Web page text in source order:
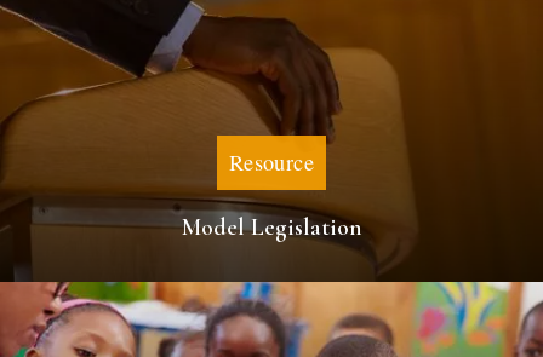
Resource
Model Legislation